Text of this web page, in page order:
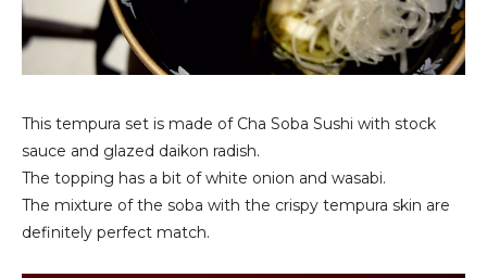
This tempura set is made of Cha Soba Sushi with stock
sauce and glazed daikon radish.
The topping has a bit of white onion and wasabi.
The mixture of the soba with the crispy tempura skin are
definitely perfect match.